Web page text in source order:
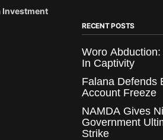
Investment
RECENT POSTS
Woro
In Captivity
Falana Defends
Account Freeze
NAMDA Gives
Government
Strike